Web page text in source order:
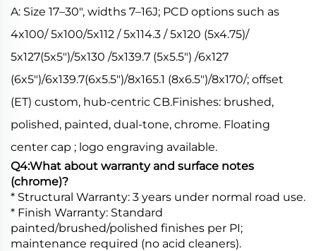
A: Size 17–30", widths 7–16J; PCD options such as
4x100/ 5x100/5x112 / 5x114.3 / 5x120 (5x4.75)/
5x127(5x5")/5x130 /5x139.7 (5x5.5") /6x127
(6x5")/6x139.7(6x5.5")/8x165.1 (8x6.5")/8x170/; offset
(ET) custom, hub-centric CB.Finishes: brushed,
polished, painted, dual-tone, chrome. Floating
center cap ; logo engraving available.
Q4:What about warranty and surface notes
(chrome)?
* Structural Warranty: 3 years under normal road use.
* Finish Warranty: Standard
painted/brushed/polished finishes per PI;
maintenance required (no acid cleaners).